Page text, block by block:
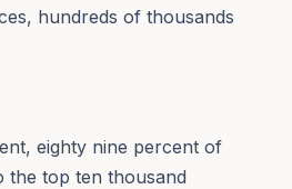
hundreds of thousands
eighty nine percent of
the top ten thousand